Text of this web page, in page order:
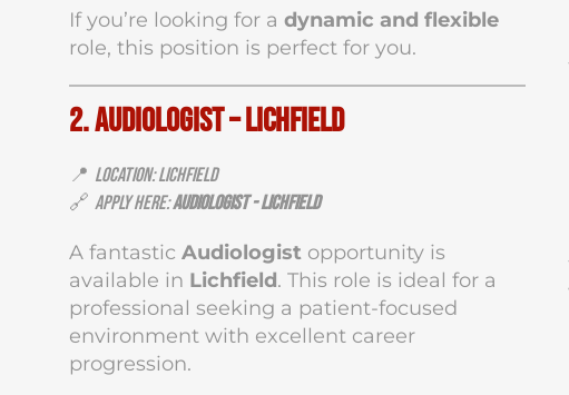
If you’re looking for a dynamic and flexible
role, this position is perfect for you.
2. Audiologist – Lichfield
📍 Location: Lichfield
🔗 Apply Here:Audiologist - Lichfield
A fantastic Audiologist opportunity is
available in Lichfield. This role is ideal for a
professional seeking a patient-focused
environment with excellent career
progression.